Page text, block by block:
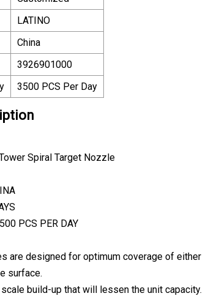
LATINO
China
3926901000
3500 PCS Per Day
Spiral Target Nozzle
PCS PER DAY
are designed for optimum coverage of
surface.
build-up that will lessen the unit